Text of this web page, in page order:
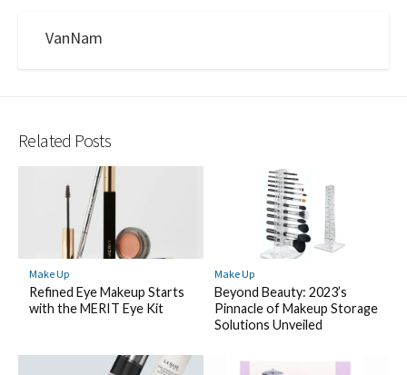
VanNam
Related Posts
Make Up
Refined Eye Makeup Starts
with the MERIT Eye Kit
Make Up
Beyond Beauty: 2023’s
Pinnacle of Makeup Storage
Solutions Unveiled